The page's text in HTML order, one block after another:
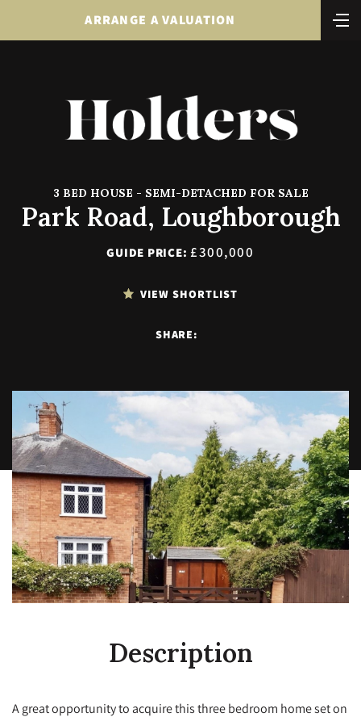
ARRANGE A VALUATION
3 BED HOUSE - SEMI-DETACHED FOR SALE
Park Road, Loughborough
GUIDE PRICE: £300,000
VIEW SHORTLIST
SHARE:
Description
A great opportunity to acquire this three bedroom home set on